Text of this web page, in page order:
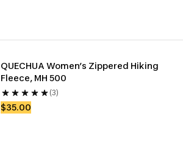
QUECHUA Women’s Zippered Hiking
Fleece, MH 500
(3)
$35.00